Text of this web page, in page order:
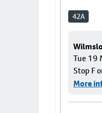
42A
Tue 19
Stop F
More